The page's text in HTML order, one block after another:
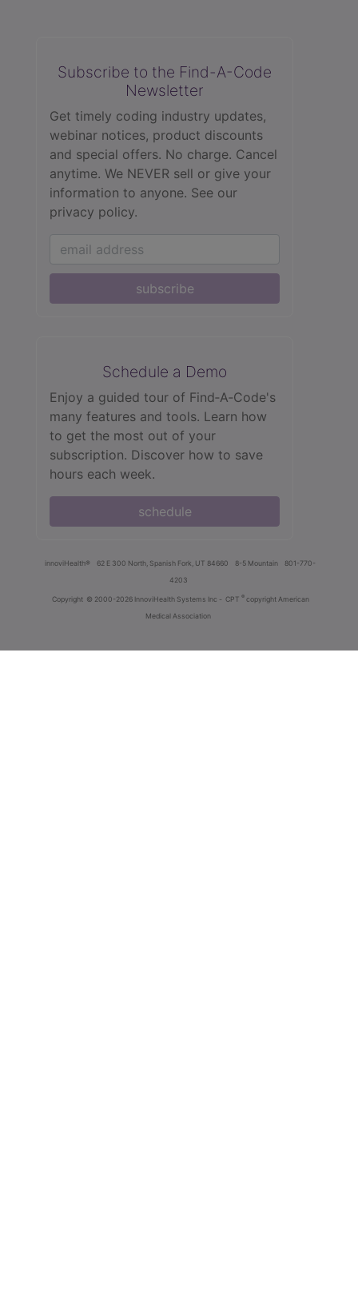
Subscribe to the Find-A-Code
Newsletter
Get timely coding industry updates,
webinar notices, product discounts
and special offers. No charge. Cancel
anytime. We NEVER sell or give your
information to anyone. See our
privacy policy.
subscribe
Schedule a Demo
Enjoy a guided tour of Find‑A‑Code's
many features and tools. Learn how
to get the most out of your
subscription. Discover how to save
hours each week.
schedule
innoviHealth® 62 E 300 North, Spanish Fork, UT 84660 8-5 Mountain
801-770-
4203
Copyright © 2000-2026 InnoviHealth Systems Inc - CPT ® copyright American
Medical Association